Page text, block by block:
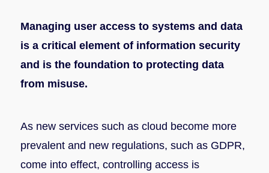
Managing user access to systems and data
is a critical element of information security
and is the foundation to protecting data
from misuse.
As new services such as cloud become more
prevalent and new regulations, such as GDPR,
come into effect, controlling access is